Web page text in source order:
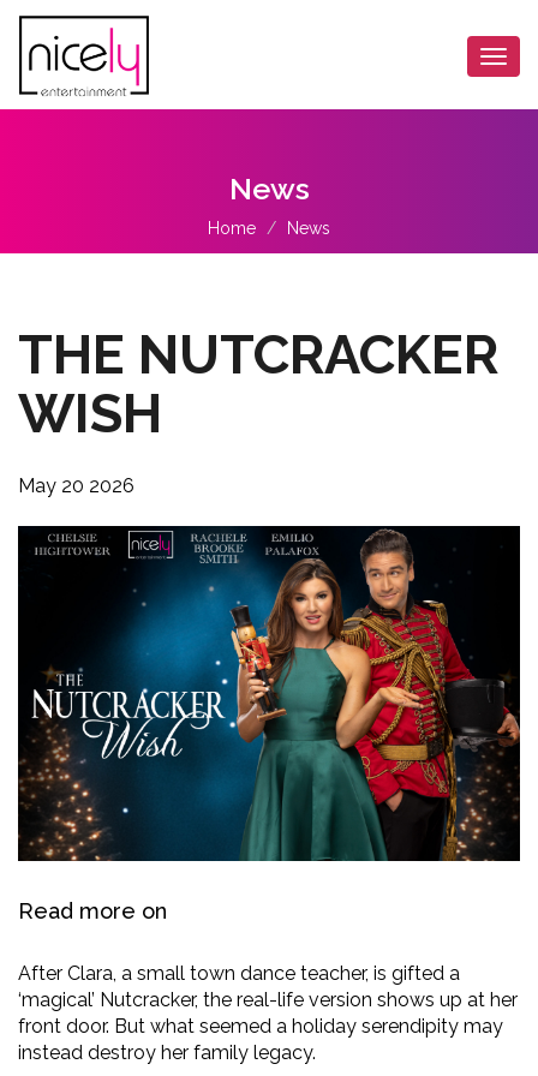
News
Home News
THE NUTCRACKER
WISH
May 20 2026
Read more on
After Clara, a small town dance teacher, is gifted a
‘magical’ Nutcracker, the real-life version shows up at her
front door. But what seemed a holiday serendipity may
instead destroy her family legacy.